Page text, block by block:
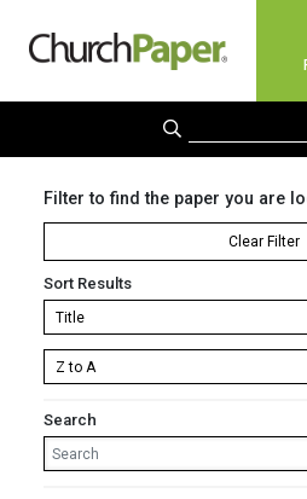
Filter to find the paper you are
Clear Filter
Sort Results
Search